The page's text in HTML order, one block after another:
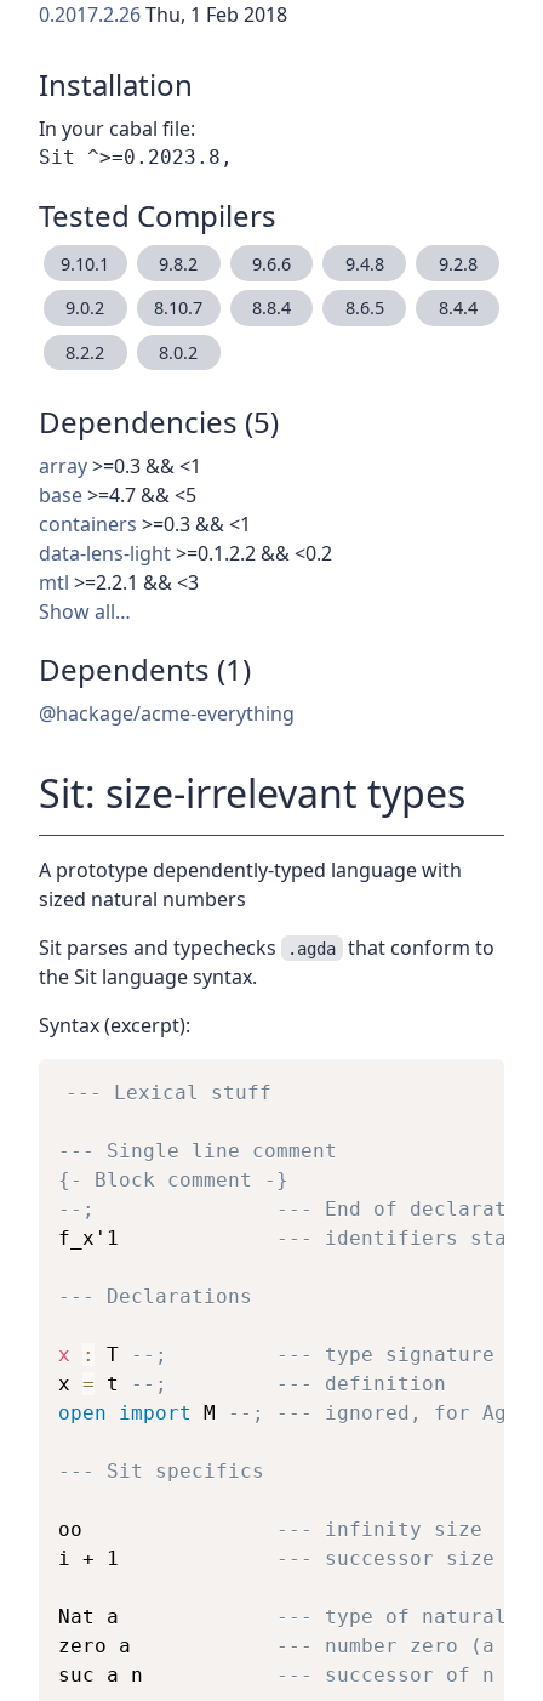
0.2017.2.26Thu, 1 Feb 2018
Installation
In your cabal file:
Tested Compilers
9.10.1 9.8.2 9.6.6 9.4.8
9.2.8
9.0.2
8.10.7 8.8.4 8.6.5
8.4.4
8.2.2
8.0.2
Dependencies (5)
array>=0.3 && <1
base>=4.7 && <5
containers >=0.3 && <1
data-lens-light>=0.1.2.2 && <0.2
mtl >=2.2.1 && <3
Show all…
Dependents (1)
@hackage/acme-everything
Sit: size-irrelevant types
A prototype dependently-typed language with
sized natural numbers
Sit parses and typechecks
.agda that conform to
the Sit language syntax.
Syntax (excerpt):
--- Lexical stuff
--- Single line comment
{- Block comment -}
--;               --- End of declaration
f_x'1
--- identifiers start
--- Declarations
x : T
--;         --- type signature
x = t
--;         --- definition
open
import M --; --- ignored, for Agda
--- Sit specifics
oo
--- infinity size
i + 1
--- successor size
Nat a
--- type of natural
zero a
--- number zero (a is
suc a n
--- successor of n